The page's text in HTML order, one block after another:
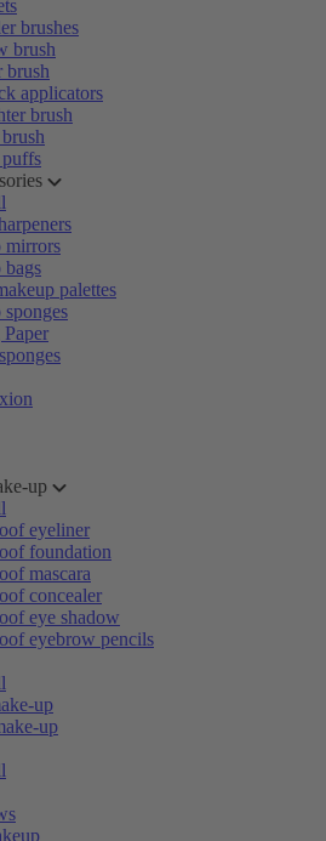
brushes
brush
brush
applicators
brush
mirrors
bags
palettes
up
eyeliner
foundation
mascara
concealer
eye shadow
eyebrow pencils
up
up